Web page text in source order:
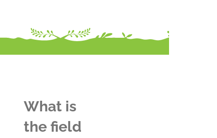
What is
the field